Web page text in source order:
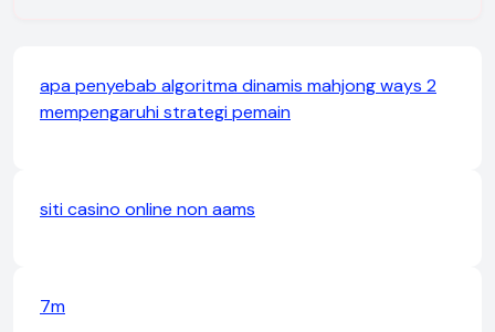
apa penyebab algoritma dinamis mahjong ways 2
mempengaruhi strategi pemain
siti casino online non aams
7m